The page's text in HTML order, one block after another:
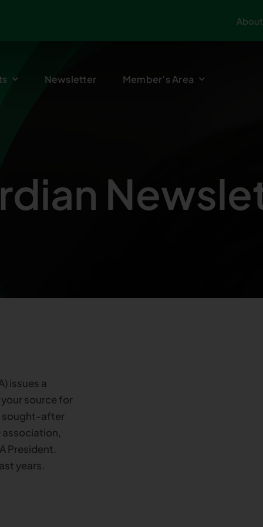
About
Newsletter Member’s Area
issues a
your source for
sought-after
President.
years.